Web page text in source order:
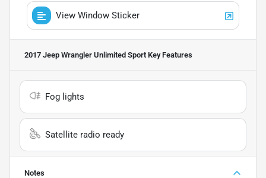
View Window Sticker
2017 Jeep Wrangler Unlimited Sport Key Features
Fog lights
Satellite radio ready
Notes